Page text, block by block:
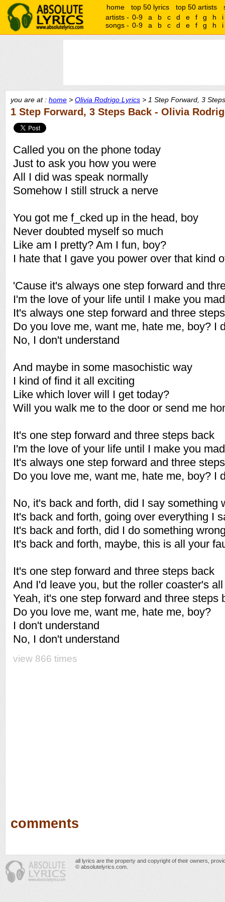
home top 50 lyrics top 50 artists
artists - 0-9 a b c d e f g h
i
songs - 0-9 a b c d e f g h i
you are at : home > Olivia Rodrigo Lyrics > 1 Step Forward, 3
1 Step Forward, 3 Steps Back - Olivia
Called you on the phone today
Just to ask you how you were
All I did was speak normally
Somehow I still struck a nerve
You got me f_cked up in the head, boy
Never doubted myself so much
Like am I pretty? Am I fun, boy?
I hate that I gave you power over that kind
'Cause it's always one step forward and
I'm the love of your life until I make you mad
It's always one step forward and three
Do you love me, want me, hate me, boy? I
No, I don't understand
And maybe in some masochistic way
I kind of find it all exciting
Like which lover will I get today?
Will you walk me to the door or send me
It's one step forward and three steps back
I'm the love of your life until I make you mad
It's always one step forward and three
Do you love me, want me, hate me, boy? I
No, it's back and forth, did I say something
It's back and forth, going over everything I
It's back and forth, did I do something
It's back and forth, maybe, this is all your
It's one step forward and three steps back
And I'd leave you, but the roller coaster's
Yeah, it's one step forward and three steps
Do you love me, want me, hate me, boy?
I don't understand
No, I don't understand
view 866 times
comments
all lyrics are the property and copyright of their owners,
© absolutelyrics.com.